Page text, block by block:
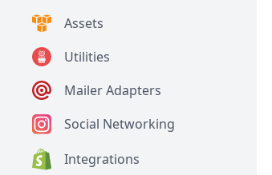
Assets
Utilities
Mailer Adapters
Social Networking
Integrations